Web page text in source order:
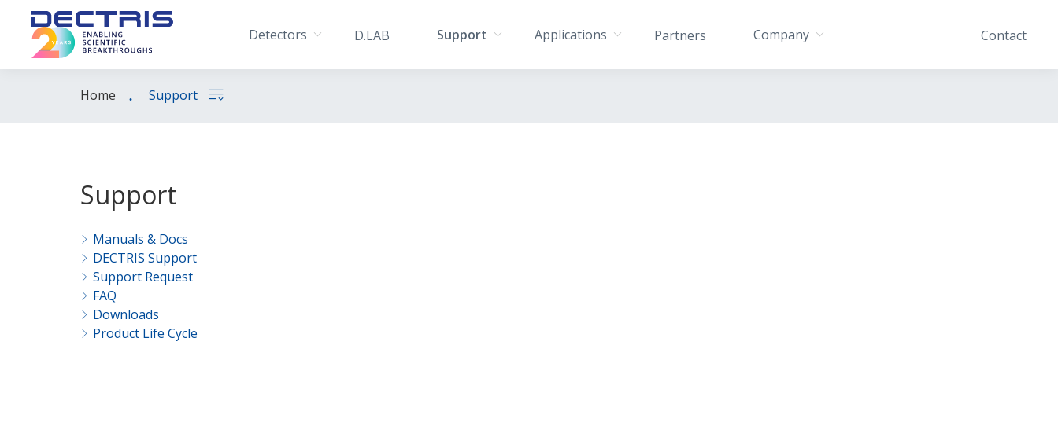
Detectors D.LAB Support Applications Partners Company Contact
Home Support
Support
Manuals & Docs
DECTRIS Support
Support Request
FAQ
Downloads
Product Life Cycle